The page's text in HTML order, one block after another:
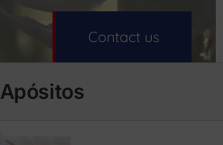
Contact us
Apósitos